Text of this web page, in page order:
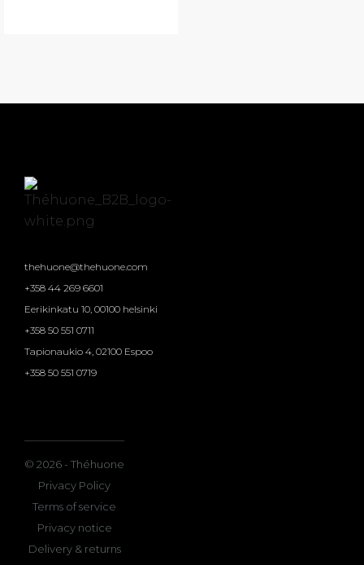
thehuone@thehuone.com
+358 44 269 6601
Eerikinkatu 10, 00100 helsinki
+358 50 551 0711
Tapionaukio 4, 02100 Espoo
+358 50 551 0719
© 2026 - Théhuone
Privacy Policy
Terms of service
Privacy notice
Delivery & returns